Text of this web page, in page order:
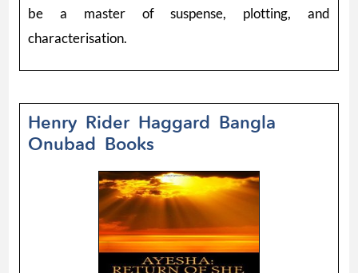
be a master of suspense, plotting, and
characterisation.
Henry Rider Haggard Bangla
Onubad Books